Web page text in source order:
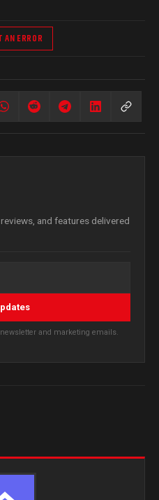
AN ERROR
and features delivered
and marketing emails.